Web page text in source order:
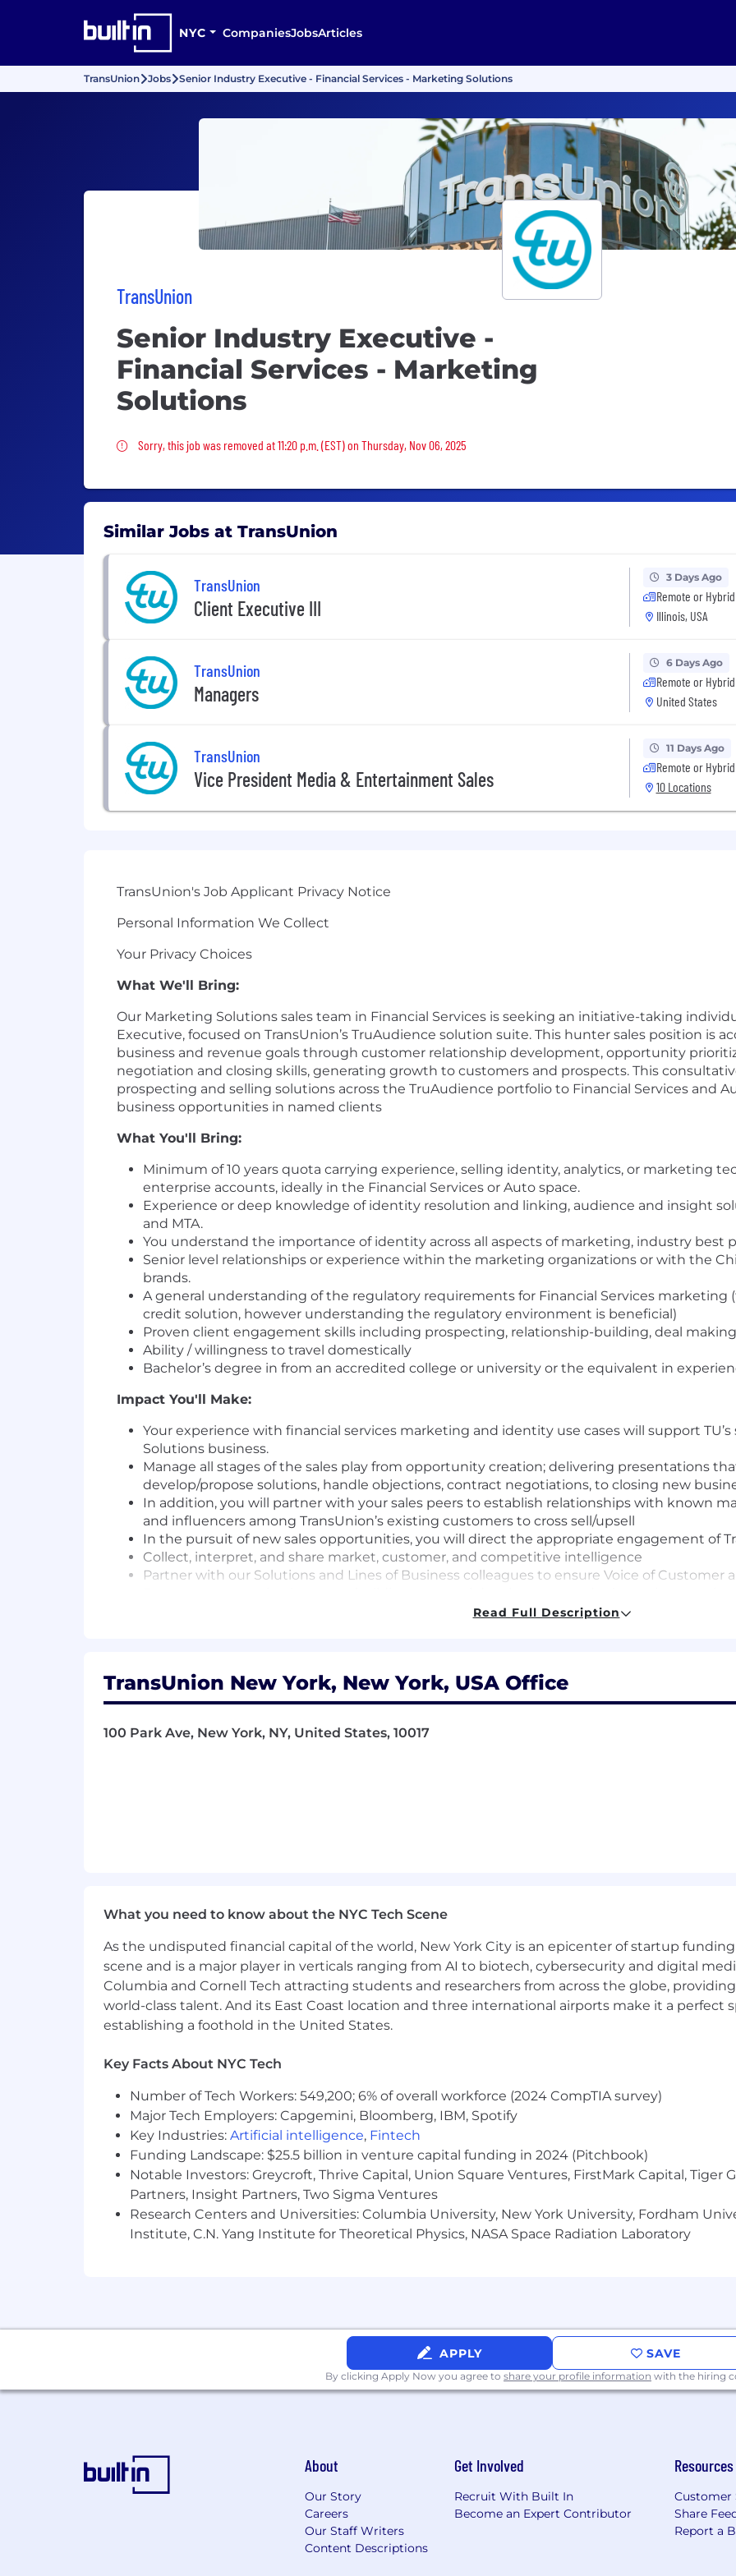
NYC CompaniesJobsArticles
TransUnion Jobs Senior Industry Executive - Financial Services - Marketing Solutions
TransUnion
Senior Industry Executive -
Financial Services - Marketing
Solutions
Sorry, this job was removed
Sorry, this job was removed at 11:20 p.m. (EST) on Thursday, Nov 06, 2025
Similar Jobs at TransUnion
TransUnion
Client Executive III
3 Days Ago
Remote or Hybrid
Illinois, USA
TransUnion
Managers
6 Days Ago
Remote or Hybrid
United States
TransUnion
Vice President Media & Entertainment Sales
11 Days Ago
Remote or Hybrid
10 Locations
TransUnion's Job Applicant Privacy Notice
Personal Information We Collect
Your Privacy Choices
What We'll Bring:
Our Marketing Solutions sales team in Financial Services is seeking an initiative-taking
Executive, focused on TransUnion’s TruAudience solution suite. This hunter sales position is
business and revenue goals through customer relationship development, opportunity
negotiation and closing skills, generating growth to customers and prospects. This
prospecting and selling solutions across the TruAudience portfolio to Financial Services and
business opportunities in named clients
What You'll Bring:
Minimum of 10 years quota carrying experience, selling identity, analytics, or marketing
enterprise accounts, ideally in the Financial Services or Auto space.
Experience or deep knowledge of identity resolution and linking, audience and insight
and MTA.
You understand the importance of identity across all aspects of marketing, industry best
Senior level relationships or experience within the marketing organizations or with the
brands.
A general understanding of the regulatory requirements for Financial Services marketing
credit solution, however understanding the regulatory environment is beneficial)
Proven client engagement skills including prospecting, relationship-building, deal
Ability / willingness to travel domestically
Bachelor’s degree in from an accredited college or university or the equivalent in
Impact You'll Make:
Your experience with financial services marketing and identity use cases will support
Solutions business.
Manage all stages of the sales play from opportunity creation; delivering presentations
develop/propose solutions, handle objections, contract negotiations, to closing new
In addition, you will partner with your sales peers to establish relationships with known
and influencers among TransUnion’s existing customers to cross sell/upsell
In the pursuit of new sales opportunities, you will direct the appropriate engagement of
Collect, interpret, and share market, customer, and competitive intelligence
Partner with our Solutions and Lines of Business colleagues to ensure Voice of Customer
Hiring Ordinance, and the California Fair Chance Act.
Adherence to Company policies, sound judgment and trustworthiness, working safely,
safeguarding business operations, confidential and proprietary information, and the
benefits, long-term care insurance, commuter benefits, tuition reimbursement, charity gift
partner, and other eligible dependent coverage is available on select health and welfare plans.
We are committed to being a place where diversity is not only present, it is embraced. As an
qualified applicants will receive consideration for employment without regard to race, color,
disability status, veteran status, genetic information, marital status, citizenship status, sexual
other characteristic protected by law. Additionally, in accordance with Section 503 of the
qualified individuals with a disability and protected veterans in all levels of employment and
plans. Components of TransUnion’s Affirmative Action Program for individuals with disabilities
for review to any associate or applicant for employment upon request by contacting
Pay Scale Information:
The U.S. base salary range for this position is $94,000.00 - $148,000.00 annually. *The salary
reasonable estimate of the range of compensation for this job. At TransUnion, actual
of additional factors such as (but not limited to) an individual’s education, training, work
industry knowledge, as well as the scope and responsibilities of the position and market
Sr Industry Exec, Business Dev - Sales
Company:
Read Full Description
TransUnion New York, New York, USA Office
100 Park Ave, New York, NY, United States, 10017
What you need to know about the NYC Tech Scene
As the undisputed financial capital of the world, New York City is an epicenter of startup
scene and is a major player in verticals ranging from AI to biotech, cybersecurity and digital
Columbia and Cornell Tech attracting students and researchers from across the globe,
world-class talent. And its East Coast location and three international airports make it a perfect
establishing a foothold in the United States.
Key Facts About NYC Tech
Number of Tech Workers: 549,200; 6% of overall workforce (2024 CompTIA survey)
Major Tech Employers: Capgemini, Bloomberg, IBM, Spotify
Key Industries: Artificial intelligence, Fintech
Funding Landscape: $25.5 billion in venture capital funding in 2024 (Pitchbook)
Notable Investors: Greycroft, Thrive Capital, Union Square Ventures, FirstMark Capital, Tiger
Partners, Insight Partners, Two Sigma Ventures
Research Centers and Universities: Columbia University, New York University, Fordham
Institute, C.N. Yang Institute for Theoretical Physics, NASA Space Radiation Laboratory
APPLY SAVE
By clicking Apply Now you agree to share your profile information with the hiring
About
Our Story
Careers
Our Staff Writers
Content Descriptions
Get Involved
Recruit With Built In
Become an Expert Contributor
Resources
Customer
Share
Report a